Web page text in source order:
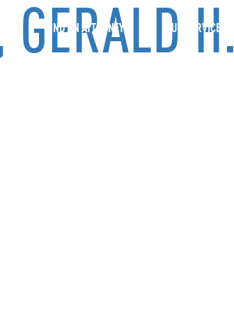
FIND AN ATTORNEY OUR SERVICES
H.